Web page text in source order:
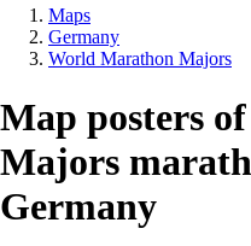
Maps
Germany
World Marathon Majors
Map posters
Majors
Germany